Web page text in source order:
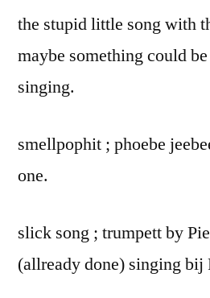
the stupid little song with
maybe something could
singing.
smellpophit ; phoebe
one.
slick song ; trumpett by
(allready done) singing bij